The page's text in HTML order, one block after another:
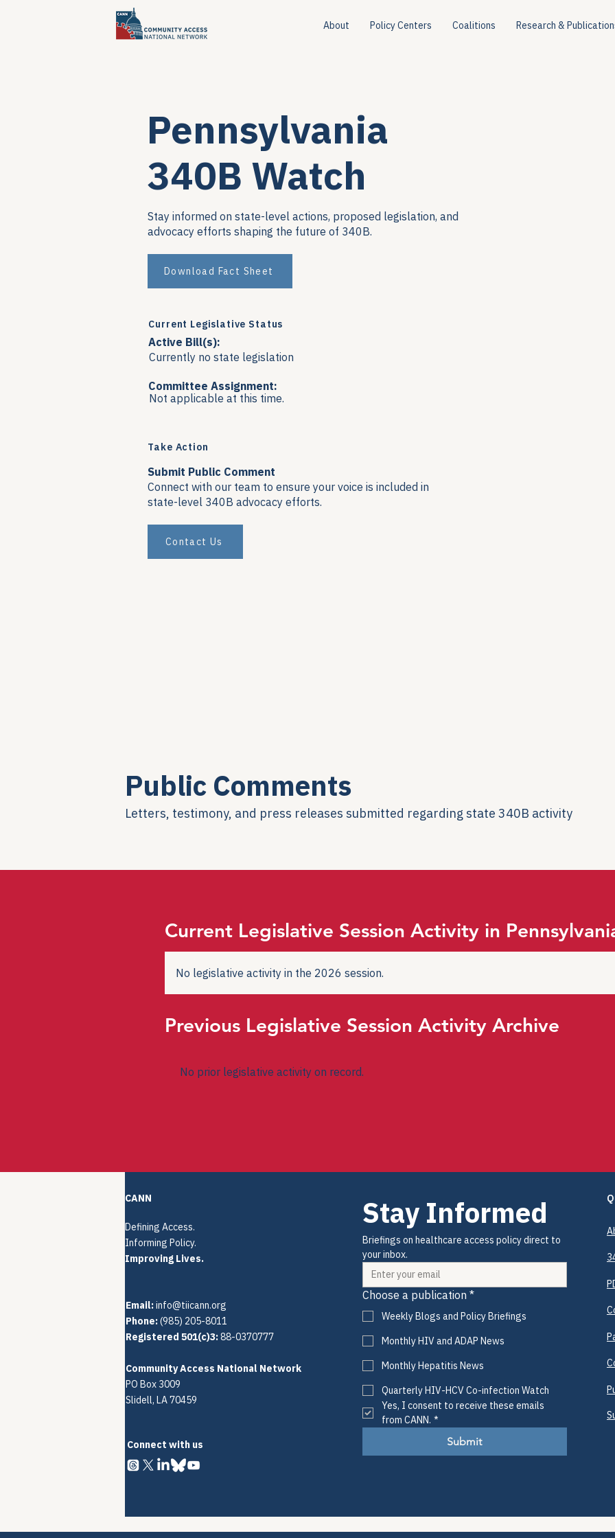
About Policy Centers Coalitions Research &
Pennsylvania
340B Watch
Stay informed on state-level actions, proposed legislation, and
advocacy efforts shaping the future of 340B.
Download Fact Sheet
Current Legislative Status
Active Bill(s):
Currently no state legislation
Committee Assignment:
Not applicable at this time.
Take Action
Submit Public Comment
Connect with our team to ensure your voice is included in
state-level 340B advocacy efforts.
Contact Us
Public Comments
Letters, testimony, and press releases submitted regarding state 340B activity
Current Legislative Session Activity in
No legislative activity in the 2026 session.
Previous Legislative Session Activity Archive
No prior legislative activity on record.
CANN
Defining Access.
Informing Policy.
Improving Lives.
Email:info@tiicann.org
Phone:(985) 205-8011‬
Registered 501(c)3:88-0370777
Community Access National Network
PO Box 3009
Slidell, LA 70459
Connect with us
Stay Informed
Briefings on healthcare access policy direct to
your inbox.
Choose a publication *
Weekly Blogs and Policy Briefings
Monthly HIV and ADAP News
Monthly Hepatitis News
Quarterly HIV-HCV Co-infection Watch
Yes, I consent to receive these emails
from CANN. *
Submit